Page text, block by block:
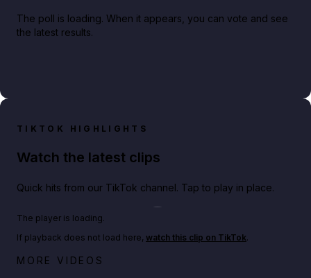
The poll is loading. When it appears, you can vote and see
the latest results.
TIKTOK HIGHLIGHTS
Watch the latest clips
Quick hits from our TikTok channel. Tap to play in place.
Netflix rep just confirmed creators can react to the
The player is loading.
If playback does not load here, watch this clip on TikTok.
MORE VIDEOS